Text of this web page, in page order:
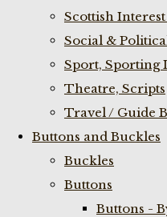
Scottish
Social &
Sport, Sporting
Theatre, Scripts
Travel / Guide
Buttons and Buckles
Buckles
Buttons
Buttons -